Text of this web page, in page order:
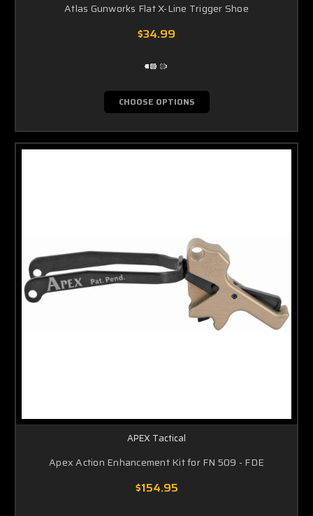
Atlas Gunworks Flat X-Line Trigger Shoe
$34.99
CHOOSE OPTIONS
APEX Tactical
Apex Action Enhancement Kit for FN 509 - FDE
$154.95